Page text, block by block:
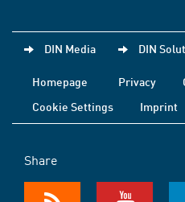
DIN Media DIN
Homepage Privacy
Cookie Settings
Imprint
Share